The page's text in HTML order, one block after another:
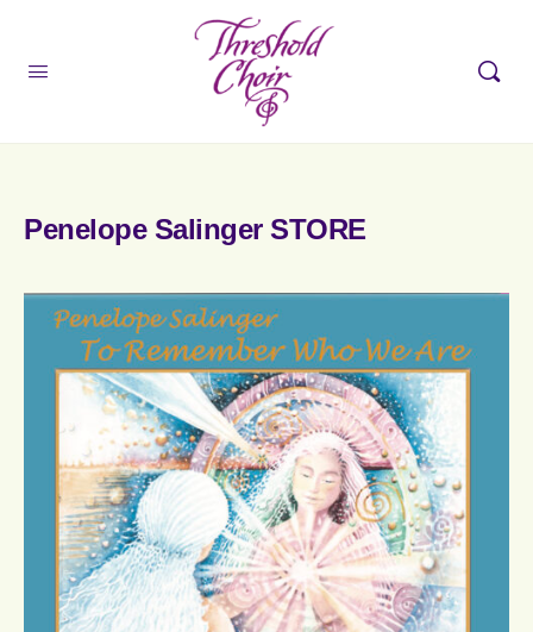
Penelope Salinger STORE